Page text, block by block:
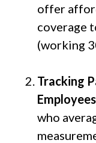
offer
coverage
(working
Tracking
who